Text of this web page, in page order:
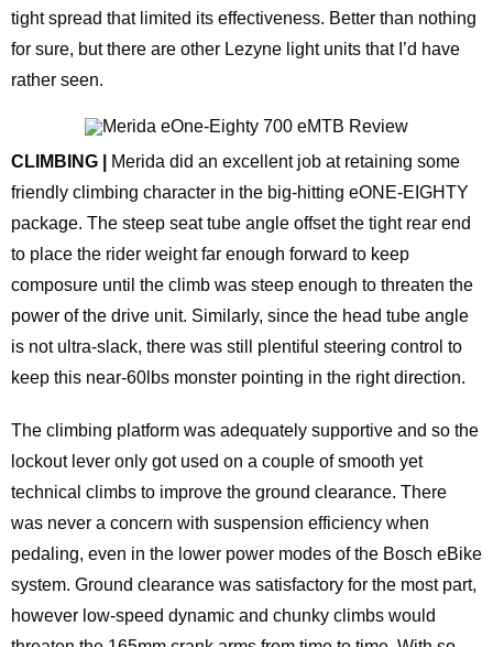
tight spread that limited its effectiveness. Better than nothing
for sure, but there are other Lezyne light units that I’d have
rather seen.
CLIMBING |
Merida did an excellent job at retaining some
friendly climbing character in the big-hitting eONE-EIGHTY
package. The steep seat tube angle offset the tight rear end
to place the rider weight far enough forward to keep
composure until the climb was steep enough to threaten the
power of the drive unit. Similarly, since the head tube angle
is not ultra-slack, there was still plentiful steering control to
keep this near-60lbs monster pointing in the right direction.
The climbing platform was adequately supportive and so the
lockout lever only got used on a couple of smooth yet
technical climbs to improve the ground clearance. There
was never a concern with suspension efficiency when
pedaling, even in the lower power modes of the Bosch eBike
system. Ground clearance was satisfactory for the most part,
however low-speed dynamic and chunky climbs would